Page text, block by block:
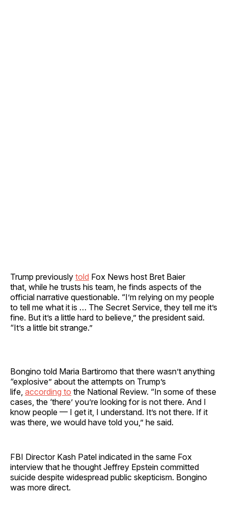
Trump previously told Fox News host Bret Baier
that, while he trusts his team, he finds aspects of the
official narrative questionable. “I’m relying on my people
to tell me what it is … The Secret Service, they tell me it’s
fine. But it’s a little hard to believe,” the president said.
“It’s a little bit strange.”
Bongino told Maria Bartiromo that there wasn’t anything
“explosive” about the attempts on Trump’s
life, according to the National Review. “In some of these
cases, the ‘there’ you’re looking for is not there. And I
know people — I get it, I understand. It’s not there. If it
was there, we would have told you,” he said.
FBI Director Kash Patel indicated in the same Fox
interview that he thought Jeffrey Epstein committed
suicide despite widespread public skepticism. Bongino
was more direct.